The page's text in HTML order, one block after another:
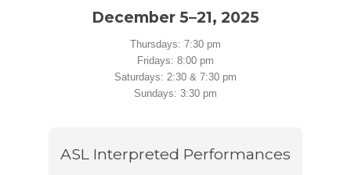
December 5–21, 2025
Thursdays: 7:30 pm
Fridays: 8:00 pm
Saturdays: 2:30 & 7:30 pm
Sundays: 3:30 pm
ASL Interpreted Performances